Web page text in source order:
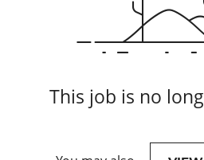
This job is no